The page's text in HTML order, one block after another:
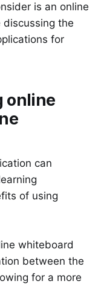
is an online
the
for
online
can
of using
whiteboard
between the
for a more